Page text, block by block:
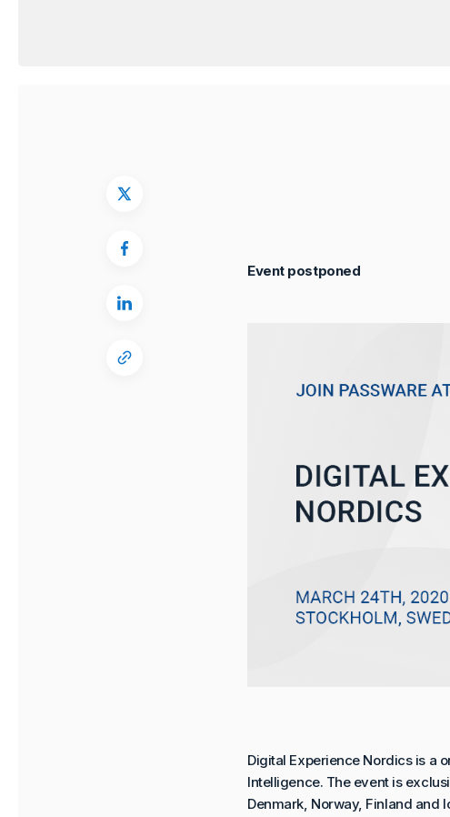
Event postponed
Digital Experience Nordics is a
Intelligence. The event is
Denmark, Norway, Finland and